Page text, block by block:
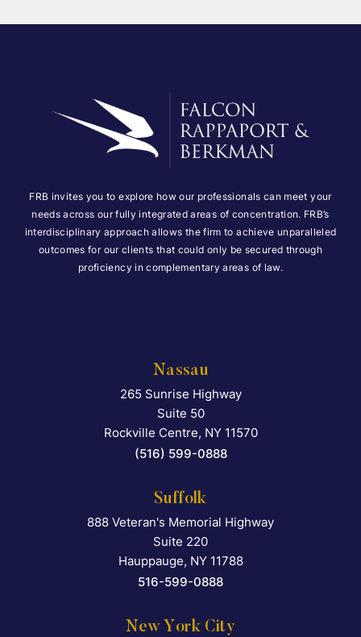
FRB invites you to explore how our professionals can meet your
needs across our fully integrated areas of concentration. FRB’s
interdisciplinary approach allows the firm to achieve unparalleled
outcomes for our clients that could only be secured through
proficiency in complementary areas of law.
Nassau
Falcon Rappaport &
265 Sunrise Highway
Suite 50
Rockville Centre, NY 11570
(516) 599-0888
Suffolk
Falcon Rappaport &
888 Veteran's Memorial Highway
Suite 220
Hauppauge, NY 11788
516-599-0888
New York City